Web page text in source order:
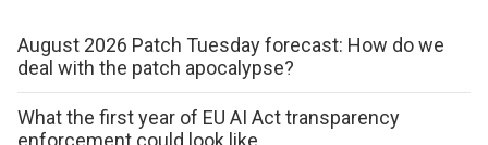
August 2026 Patch Tuesday forecast: How do we
deal with the patch apocalypse?
What the first year of EU AI Act transparency
enforcement could look like